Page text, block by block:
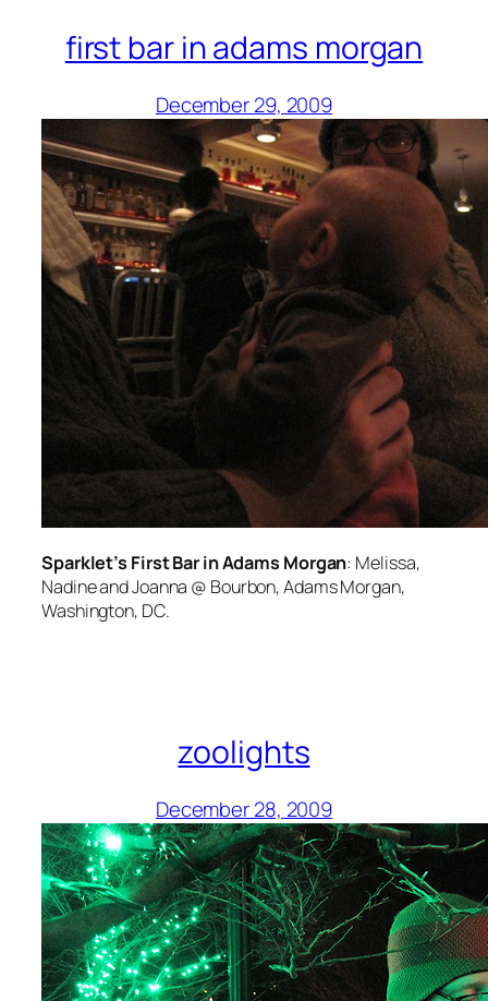
first bar in adams morgan
December 29, 2009
Sparklet’s First Bar in Adams Morgan: Melissa,
Nadine and Joanna @ Bourbon, Adams Morgan,
Washington, DC.
zoolights
December 28, 2009